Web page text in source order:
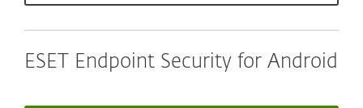
ESET Endpoint Security for Android